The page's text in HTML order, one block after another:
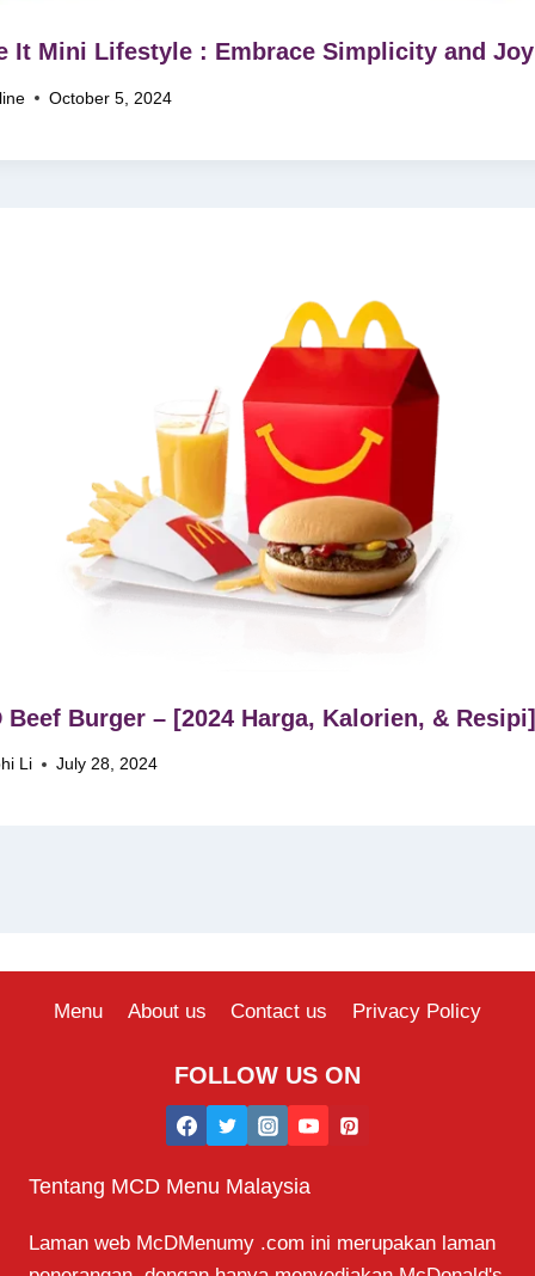
It Mini Lifestyle : Embrace Simplicity and Joy
October 5, 2024
Beef Burger – [2024 Harga, Kalorien, & Resipi]
Li July 28, 2024
Menu About us Contact us Privacy Policy
FOLLOW US ON
Tentang MCD Menu Malaysia
Laman web McDMenumy .com ini merupakan laman